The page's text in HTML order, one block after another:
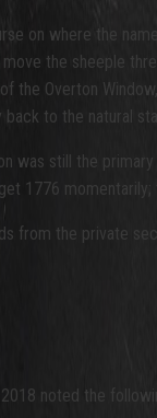
on where the
the sheeple
the Overton
to the natural
was still the
1776 momentarily;
from the private
noted the